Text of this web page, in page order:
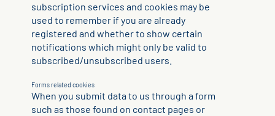
subscription services and cookies may be
used to remember if you are already
registered and whether to show certain
notifications which might only be valid to
subscribed/unsubscribed users.
Forms related cookies
When you submit data to us through a form
such as those found on contact pages or